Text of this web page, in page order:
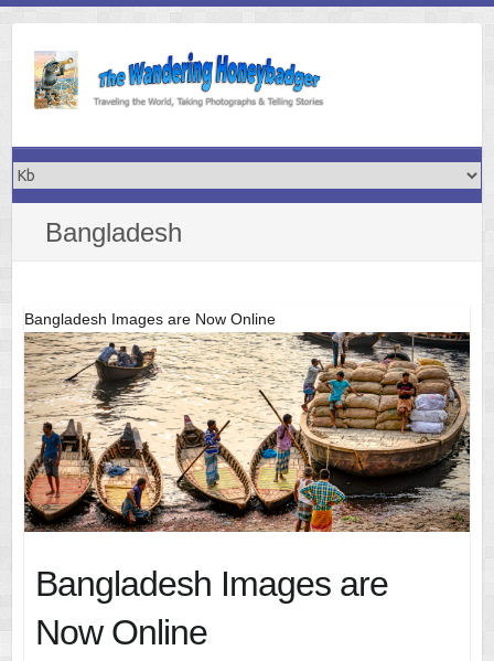
content
Bangladesh
Bangladesh Images are Now Online
Bangladesh Images are
Now Online